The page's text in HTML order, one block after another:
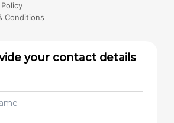
Conditions
your contact details